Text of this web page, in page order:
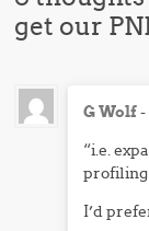
get our
G Wolf-
“i.e.
profiling
I’d